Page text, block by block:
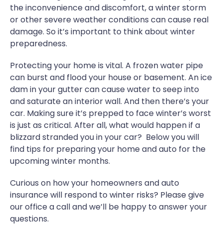
the inconvenience and discomfort, a winter storm
or other severe weather conditions can cause real
damage. So it’s important to think about winter
preparedness.
Protecting your home is vital. A frozen water pipe
can burst and flood your house or basement. An ice
dam in your gutter can cause water to seep into
and saturate an interior wall. And then there’s your
car. Making sure it’s prepped to face winter’s worst
is just as critical. After all, what would happen if a
blizzard stranded you in your car? Below you will
find tips for preparing your home and auto for the
upcoming winter months.
Curious on how your homeowners and auto
insurance will respond to winter risks? Please give
our office a call and we’ll be happy to answer your
questions.